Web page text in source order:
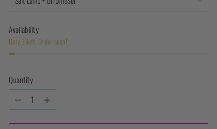
Availability
Only 3 left. Order soon!
Quantity
Quantity